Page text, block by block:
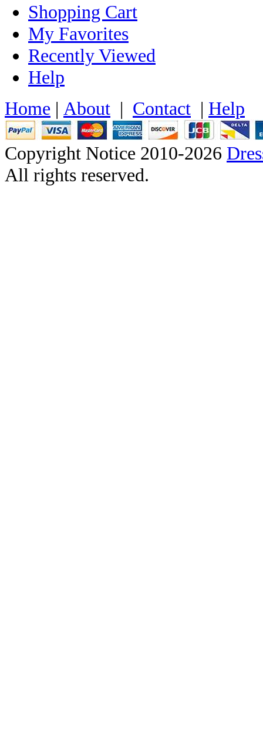
Shopping Cart
My Favorites
Recently Viewed
Help
Home | About | Contact | Help
Copyright Notice 2010-2026
All rights reserved.